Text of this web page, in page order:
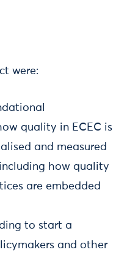
were:
quality in ECEC is
and measured
how quality
are embedded
to start a
and other